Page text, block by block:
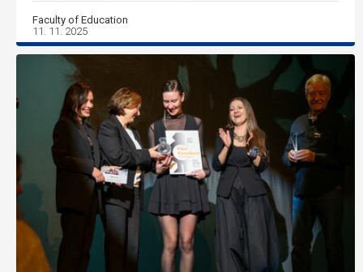
Faculty of Education
11. 11. 2025